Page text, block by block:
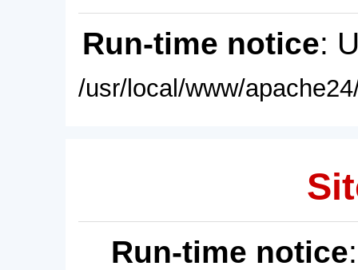
Run-time notice:
/usr/local/www/
Run-time notice